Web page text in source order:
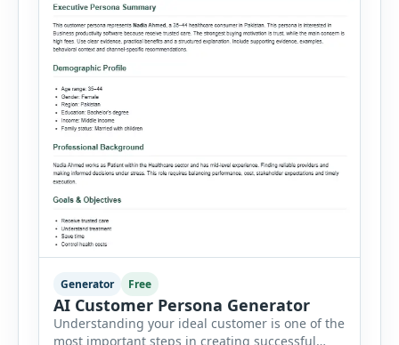
Generator Free
AI Customer Persona Generator
Understanding your ideal customer is one of the
most important steps in creating successful